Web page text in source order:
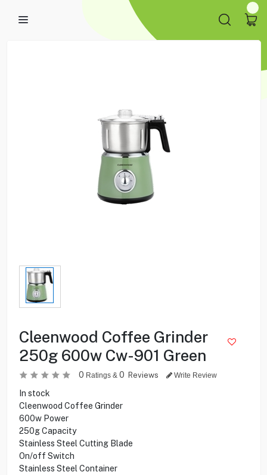
Cleenwood Coffee Grinder
250g 600w Cw-901 Green
0 Ratings & 0 Reviews Write Review
In stock
Cleenwood Coffee Grinder
600w Power
250g Capacity
Stainless Steel Cutting Blade
On/off Switch
Stainless Steel Container